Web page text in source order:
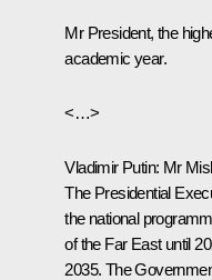
Mr President, the
academic year.
<…>
Vladimir Putin: Mr
The Presidential
the national
of the Far East until
2035. The